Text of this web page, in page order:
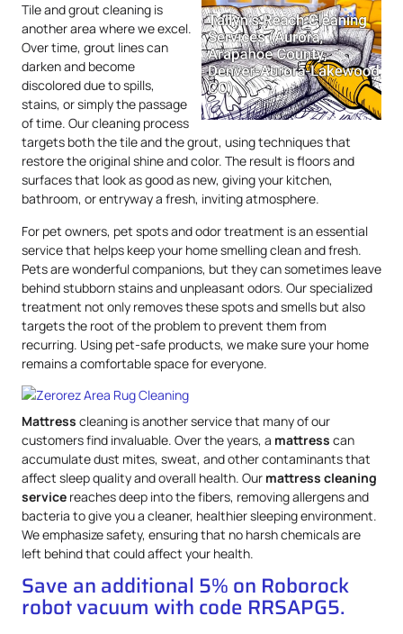
Tile and grout cleaning is
another area where we excel.
Over time, grout lines can
darken and become
discolored due to spills,
stains, or simply the passage
of time. Our cleaning process
targets both the tile and the grout, using techniques that
restore the original shine and color. The result is floors and
surfaces that look as good as new, giving your kitchen,
bathroom, or entryway a fresh, inviting atmosphere.
For pet owners, pet spots and odor treatment is an essential
service that helps keep your home smelling clean and fresh.
Pets are wonderful companions, but they can sometimes leave
behind stubborn stains and unpleasant odors. Our specialized
treatment not only removes these spots and smells but also
targets the root of the problem to prevent them from
recurring. Using pet-safe products, we make sure your home
remains a comfortable space for everyone.
Mattress cleaning is another service that many of our
customers find invaluable. Over the years, a mattress can
accumulate dust mites, sweat, and other contaminants that
affect sleep quality and overall health. Our mattress cleaning
service reaches deep into the fibers, removing allergens and
bacteria to give you a cleaner, healthier sleeping environment.
We emphasize safety, ensuring that no harsh chemicals are
left behind that could affect your health.
Save an additional 5% on Roborock
robot vacuum with code RRSAPG5.